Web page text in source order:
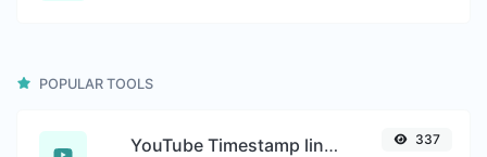
POPULAR TOOLS
YouTube Timestamp link generator 337